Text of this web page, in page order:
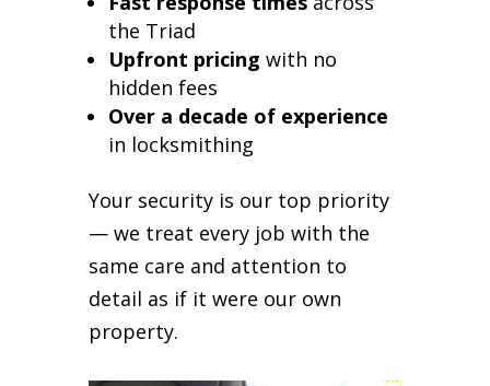
the Triad
Upfront pricing with no
hidden fees
Over a decade of experience
in locksmithing
Your security is our top priority
— we treat every job with the
same care and attention to
detail as if it were our own
property.